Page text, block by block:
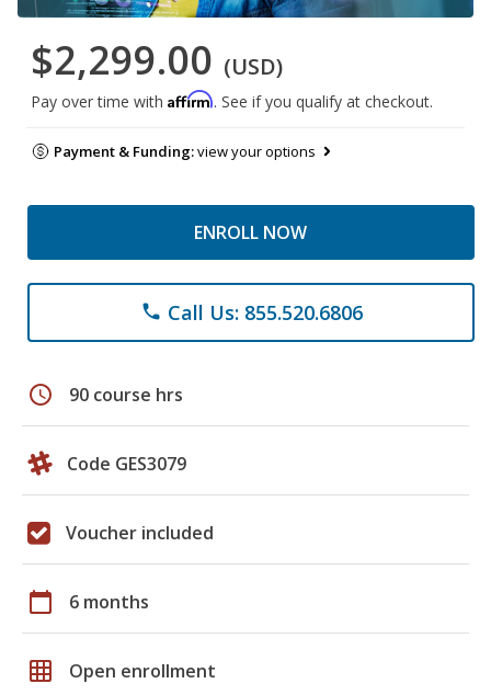
$2,299.00 (USD)
Pay over time with Affirm. See if you qualify at checkout.
Payment & Funding:view your options
ENROLL NOW
phone Call Us: 855.520.6806
schedule 90 course hrs
Code GES3079
Voucher included
calendar_today 6 months
grid_on Open enrollment